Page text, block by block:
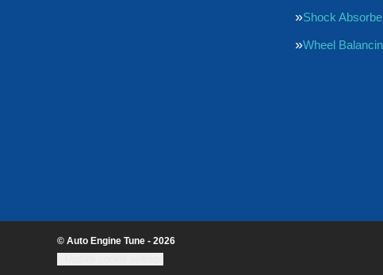
Shock
Wheel
© Auto Engine Tune - 2026